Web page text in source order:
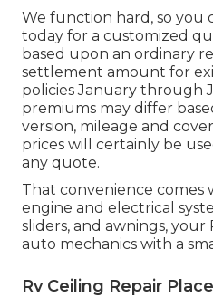
We function hard, so you
today for a customized
based upon an ordinary
settlement amount for
policies January through
premiums may differ
version, mileage and
prices will certainly be
any quote.
That convenience comes
engine and electrical
sliders, and awnings, your
auto mechanics with a
Rv Ceiling Repair